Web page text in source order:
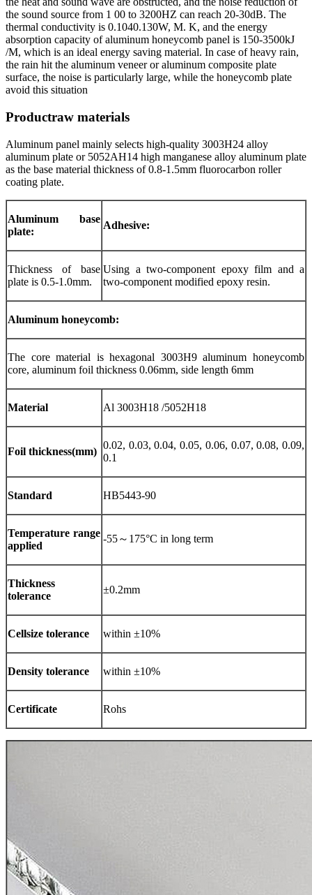
the sound source from 1 00 to 3200HZ can reach 20-30dB. The
thermal conductivity is 0.1040.130W, M. K, and the energy
absorption capacity of aluminum honeycomb panel is 150-3500kJ
/M, which is an ideal energy saving material. In case of heavy rain,
the rain hit the aluminum veneer or aluminum composite plate
surface, the noise is particularly large, while the honeycomb plate
avoid this situation
Productraw materials
Aluminum panel mainly selects high-quality 3003H24 alloy
aluminum plate or 5052AH14 high manganese alloy aluminum plate
as the base material thickness of 0.8-1.5mm fluorocarbon roller
coating plate.
Aluminum base
plate:
Adhesive:
Thickness of base
plate is 0.5-1.0mm.
Using a two-component epoxy film and a
two-component modified epoxy resin.
Aluminum honeycomb:
The core material is hexagonal 3003H9 aluminum honeycomb
core, aluminum foil thickness 0.06mm, side length 6mm
Material Al 3003H18 /5052H18
Foil thickness(mm)
0.02, 0.03, 0.04, 0.05, 0.06, 0.07, 0.08, 0.09,
0.1
Standard HB5443-90
Temperature range
applied
-55～175°C in long term
Thickness
tolerance
±0.2mm
Cellsize tolerance within ±10%
Density tolerance within ±10%
Certificate Rohs